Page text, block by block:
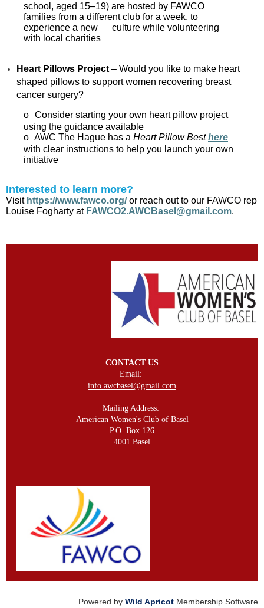
school, aged 15–19) are hosted by FAWCO
families from a different club for a week, to
experience a new culture while volunteering
with local charities
Heart Pillows Project – Would you like to make heart
shaped pillows to support women recovering breast
cancer surgery?
o Consider starting your own heart pillow project
using the guidance available
o AWC The Hague has a Heart Pillow Best here
with clear instructions to help you launch your own
initiative
Interested to learn more?
Visit https://www.fawco.org/or reach out to our FAWCO rep
Louise Fogharty at FAWCO2.AWCBasel@gmail.com.
CONTACT US
Email:
info.awcbasel@gmail.com
Mailing Address:
American Women's Club of Basel
P.O. Box 126
4001 Basel
Powered by Wild Apricot Membership Software